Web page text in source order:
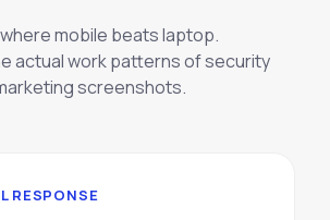
mobile beats laptop.
actual work patterns of security
screenshots.
RESPONSE